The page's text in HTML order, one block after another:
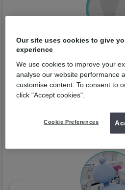
David
GDC No:
Enquire
You can arrange a consultation with
Our site uses cookies to give
experience
We use cookies to improve your
analyse our website performance
customise content. To consent to
click "Accept cookies".
Cookie Preferences